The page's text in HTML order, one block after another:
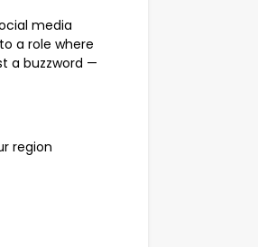
media
a role where
a buzzword —
region